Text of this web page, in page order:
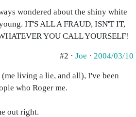
wondered about the shiny white
IT'S ALL A FRAUD, ISN'T IT,
YOU CALL YOURSELF!
#2 · Joe · 2004/03/10
(me living a lie, and all), I've been
who Roger me.
out right.